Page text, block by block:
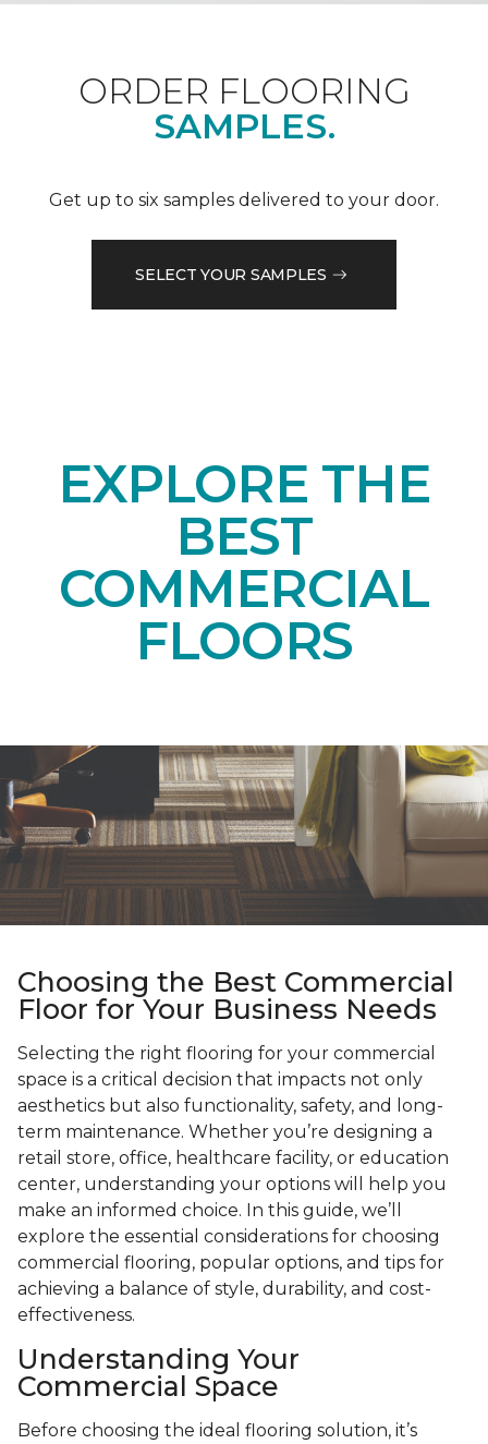
ORDER FLOORING
SAMPLES.
Get up to six samples delivered to your door.
SELECT YOUR SAMPLES
EXPLORE THE
BEST
COMMERCIAL
FLOORS
Choosing the Best Commercial
Floor for Your Business Needs
Selecting the right flooring for your commercial
space is a critical decision that impacts not only
aesthetics but also functionality, safety, and long-
term maintenance. Whether you’re designing a
retail store, office, healthcare facility, or education
center, understanding your options will help you
make an informed choice. In this guide, we’ll
explore the essential considerations for choosing
commercial flooring, popular options, and tips for
achieving a balance of style, durability, and cost-
effectiveness.
Understanding Your
Commercial Space
Before choosing the ideal flooring solution, it’s